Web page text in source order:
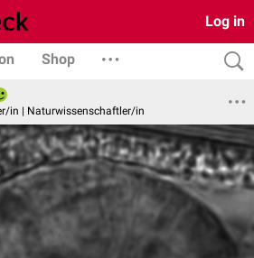
Log in
Shop
in | Naturwissenschaftler/in